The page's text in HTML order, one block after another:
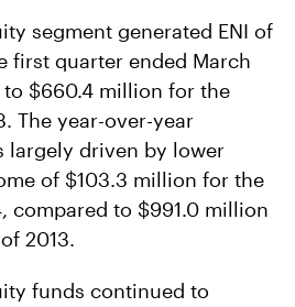
segment generated ENI of
first quarter ended March
to $660.4 million for the
The year-over-year
largely driven by lower
of $103.3 million for the
compared to $991.0 million
2013.
funds continued to